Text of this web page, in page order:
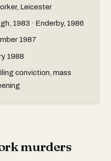
Leicester
1983 · Enderby, 1986
1987
1988
conviction, mass
murders